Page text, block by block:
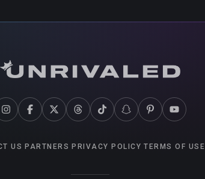
US PARTNERS PRIVACY POLICY TERMS OF USE